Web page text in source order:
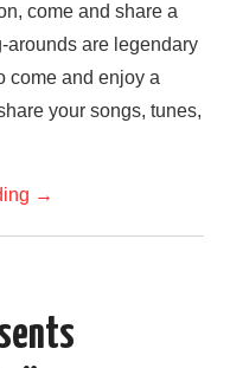
come and share a
arounds are legendary
come and enjoy a
your songs, tunes,
→